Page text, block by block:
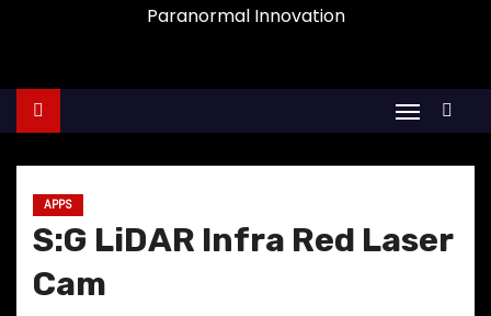
n
Paranormal Innovation
APPS
S:G LiDAR Infra Red Laser
Cam